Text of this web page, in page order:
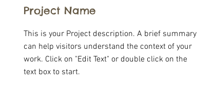
Project Name
This is your Project description. A brief summary
can help visitors understand the context of your
work. Click on "Edit Text" or double click on the
text box to start.